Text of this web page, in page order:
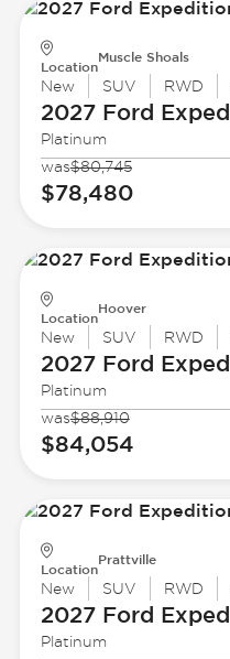
Location
Muscle Shoals
New SUV RWD
2027 Ford
Platinum
was$80,745
$78,480
Location
Hoover
New SUV RWD
2027 Ford
Platinum
was$88,910
$84,054
Location
Prattville
New SUV RWD
2027 Ford
Platinum